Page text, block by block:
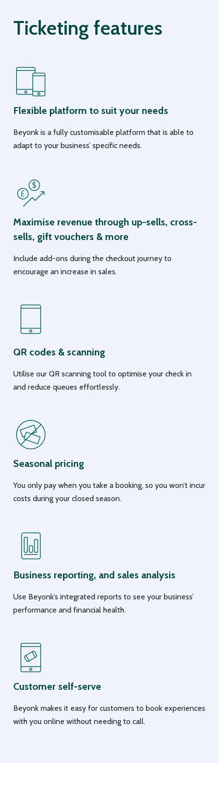
Ticketing features
Flexible platform to suit your needs
Beyonk is a fully customisable platform that is able to
adapt to your business’ specific needs.
Maximise revenue through up-sells, cross-
sells, gift vouchers & more
Include add-ons during the checkout journey to
encourage an increase in sales.
QR codes & scanning
Utilise our QR scanning tool to optimise your check in
and reduce queues effortlessly.
Seasonal pricing
You only pay when you take a booking, so you won’t incur
costs during your closed season.
Business reporting, and sales analysis
Use Beyonk’s integrated reports to see your business’
performance and financial health.
Customer self-serve
Beyonk makes it easy for customers to book experiences
with you online without needing to call.